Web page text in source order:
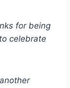
for being
celebrate